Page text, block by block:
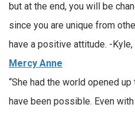
but at the end, you will be
since you are unique from
have a positive attitude. -Kyle,
Mercy Anne
“She had the world opened
have been possible. Even